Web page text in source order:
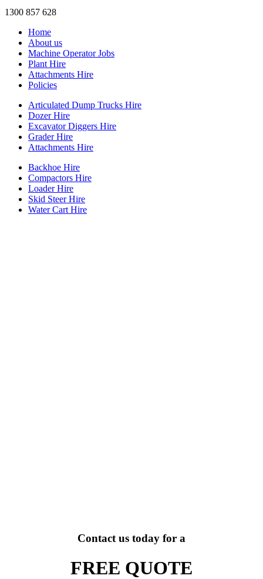
1300 857 628
Home
About us
Machine Operator Jobs
Plant Hire
Attachments Hire
Policies
Articulated Dump Trucks Hire
Dozer Hire
Excavator Diggers Hire
Grader Hire
Attachments Hire
Backhoe Hire
Compactors Hire
Loader Hire
Skid Steer Hire
Water Cart Hire
Contact us today for a
FREE QUOTE